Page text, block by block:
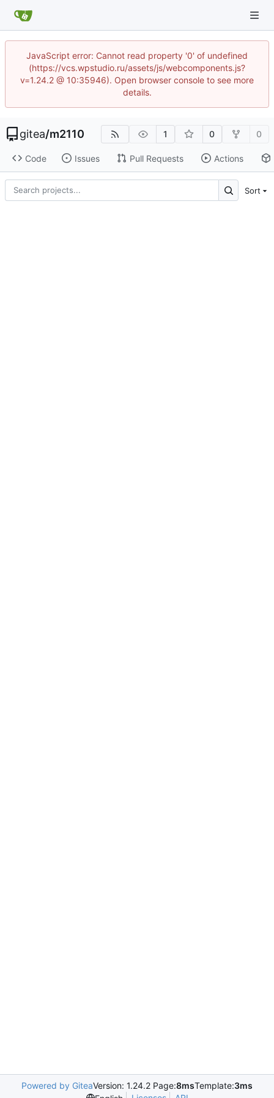
JavaScript error: Cannot read property '0' of undefined
(https://vcs.wpstudio.ru/assets/js/webcomponents.js?
v=1.24.2 @ 10:35946). Open browser console to see more
details.
gitea/m2110 1 0 0
Code Issues Pull Requests Actions
Sort
Powered by GiteaVersion: 1.24.2 Page:8msTemplate:3ms